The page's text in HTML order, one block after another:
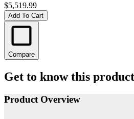
$5,519.99
Add To Cart
Compare
Get to know this
Product Overview